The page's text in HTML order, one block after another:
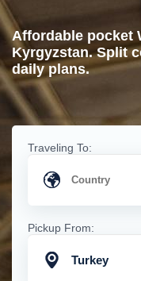
Affordable pocket
Kyrgyzstan. Split
daily plans.
Traveling To:
Pickup From:
Turkey